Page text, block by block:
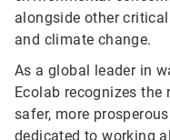
alongside other
and climate change.
As a global leader in
Ecolab recognizes
safer, more
dedicated to working